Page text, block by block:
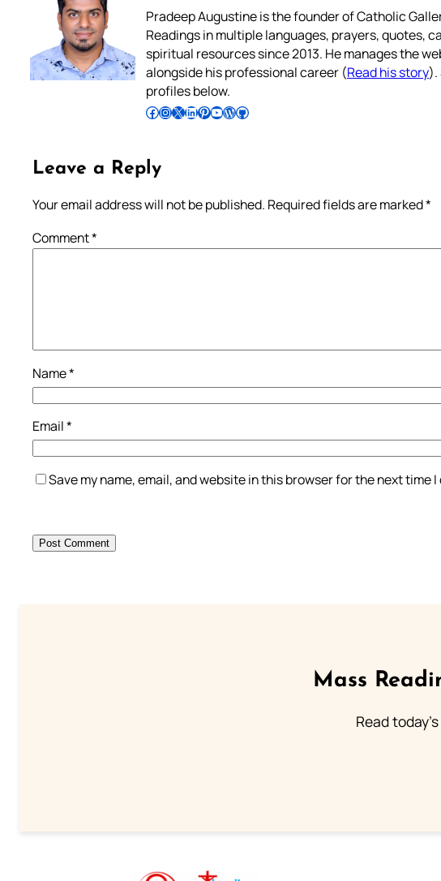
Pradeep Augustine is the founder of Catholic
Readings in multiple languages, prayers, quotes,
spiritual resources since 2013. He manages the
alongside his professional career (Read his story).
profiles below.
Follow Pradeep on Facebook Follow Pradeep on InstagramFollow Pradeep on X Follow Pradeep on LinkedIn Follow Pradeep on Pinterest Subscribe to Pradeep’s Youtube Channel Follow Pradeep on WordPress Follow Pradeep on GitHub
Leave a Reply
Your email address will not be published. Required fields are marked*
Comment*
Name*
Email*
Save my name, email, and website in this browser for the next time
Mass
Read